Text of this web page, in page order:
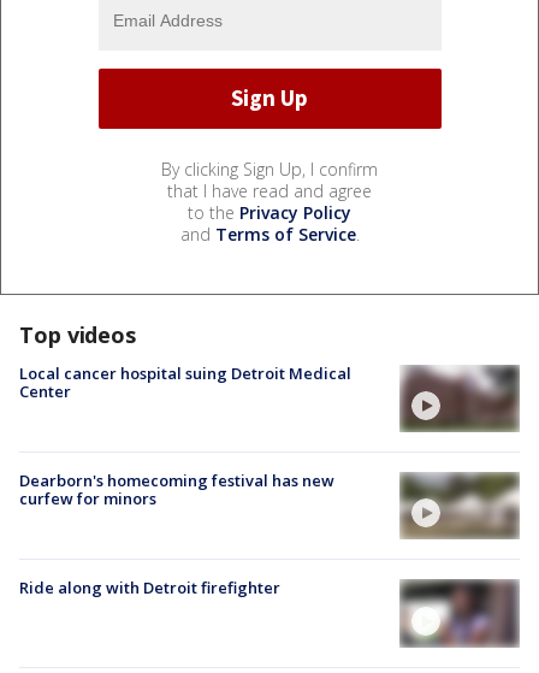
By clicking Sign Up, I confirm
that I have read and agree
to the Privacy Policy
and Terms of Service.
Top videos
Local cancer hospital suing Detroit Medical
Center
Dearborn's homecoming festival has new
curfew for minors
Ride along with Detroit firefighter